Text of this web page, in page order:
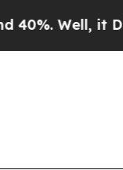
Well, it Didn’t